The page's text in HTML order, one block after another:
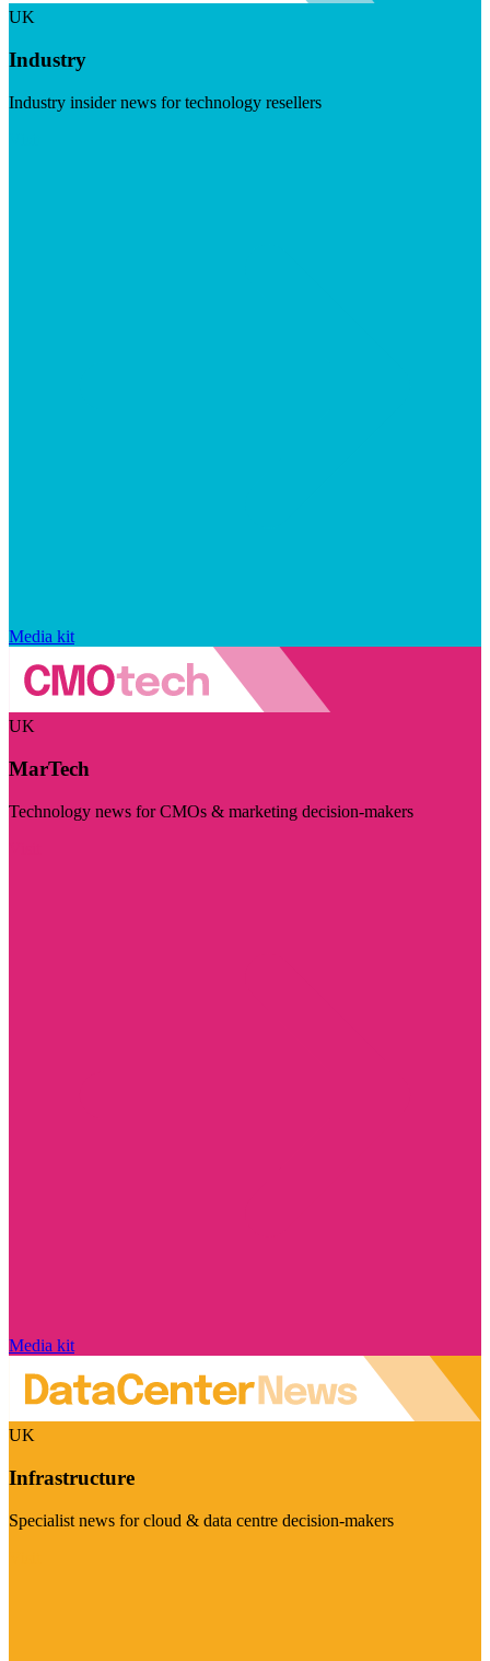
UK
Industry
Industry insider news for technology resellers
Media kit
UK
MarTech
Technology news for CMOs & marketing decision-makers
Media kit
UK
Infrastructure
Specialist news for cloud & data centre decision-makers